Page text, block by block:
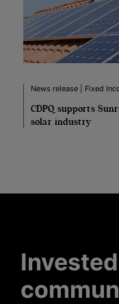
News release | Fixed
CDPQ supports
solar industry